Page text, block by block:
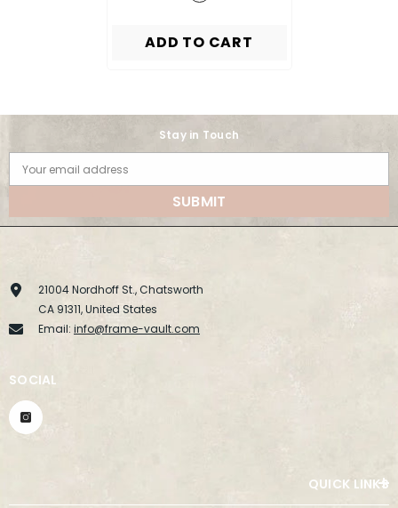
ADD TO CART
Stay in Touch
Your email address
SUBMIT
21004 Nordhoff St., Chatsworth
CA 91311, United States
Email: info@frame-vault.com
SOCIAL
QUICK LINKS